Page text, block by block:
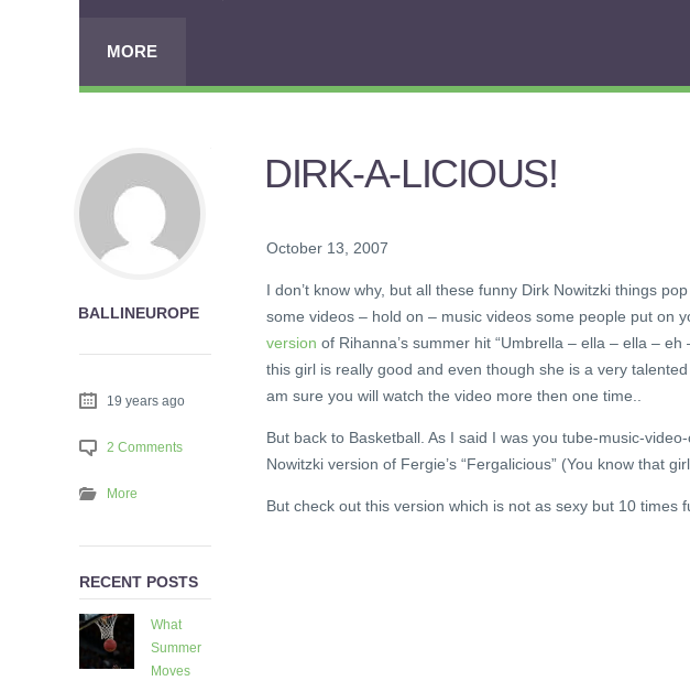
MORE
DIRK-A-LICIOUS!
October 13, 2007
I don’t know why, but all these funny Dirk Nowitzki things
some videos – hold on – music videos some people put on
version of Rihanna’s summer hit “Umbrella – ella – ella –
this girl is really good and even though she is a very
am sure you will watch the video more then one time..
But back to Basketball. As I said I was you tube-music-
Nowitzki version of Fergie’s “Fergalicious” (You know that
But check out this version which is not as sexy but 10 times
BALLINEUROPE
19 years ago
2 Comments
More
RECENT POSTS
What
Summer
Moves